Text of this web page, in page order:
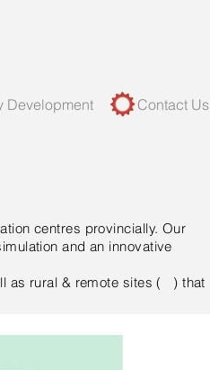
Development Contact Us
centres provincially. Our
and an innovative
as rural & remote sites ( ) that